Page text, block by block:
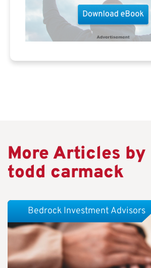
More Articles by
todd carmack
Bedrock Investment Advisors